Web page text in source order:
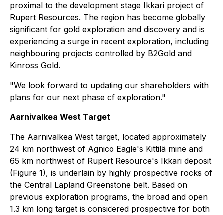
proximal to the development stage Ikkari project of
Rupert Resources. The region has become globally
significant for gold exploration and discovery and is
experiencing a surge in recent exploration, including
neighbouring projects controlled by B2Gold and
Kinross Gold.
"We look forward to updating our shareholders with
plans for our next phase of exploration."
Aarnivalkea West Target
The Aarnivalkea West target, located approximately
24 km northwest of Agnico Eagle's Kittilä mine and
65 km northwest of Rupert Resource's Ikkari deposit
(Figure 1), is underlain by highly prospective rocks of
the Central Lapland Greenstone belt. Based on
previous exploration programs, the broad and open
1.3 km long target is considered prospective for both